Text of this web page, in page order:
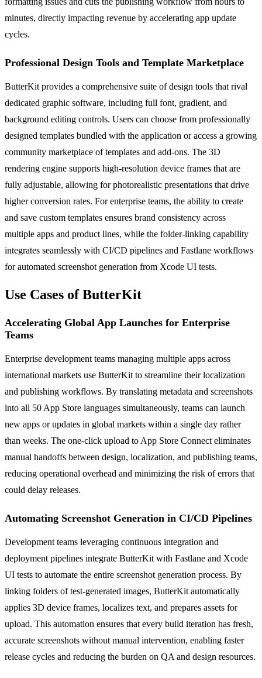
minutes, directly impacting revenue by accelerating app update
cycles.
Professional Design Tools and Template Marketplace
ButterKit provides a comprehensive suite of design tools that rival
dedicated graphic software, including full font, gradient, and
background editing controls. Users can choose from professionally
designed templates bundled with the application or access a growing
community marketplace of templates and add-ons. The 3D
rendering engine supports high-resolution device frames that are
fully adjustable, allowing for photorealistic presentations that drive
higher conversion rates. For enterprise teams, the ability to create
and save custom templates ensures brand consistency across
multiple apps and product lines, while the folder-linking capability
integrates seamlessly with CI/CD pipelines and Fastlane workflows
for automated screenshot generation from Xcode UI tests.
Use Cases of ButterKit
Accelerating Global App Launches for Enterprise
Teams
Enterprise development teams managing multiple apps across
international markets use ButterKit to streamline their localization
and publishing workflows. By translating metadata and screenshots
into all 50 App Store languages simultaneously, teams can launch
new apps or updates in global markets within a single day rather
than weeks. The one-click upload to App Store Connect eliminates
manual handoffs between design, localization, and publishing teams,
reducing operational overhead and minimizing the risk of errors that
could delay releases.
Automating Screenshot Generation in CI/CD Pipelines
Development teams leveraging continuous integration and
deployment pipelines integrate ButterKit with Fastlane and Xcode
UI tests to automate the entire screenshot generation process. By
linking folders of test-generated images, ButterKit automatically
applies 3D device frames, localizes text, and prepares assets for
upload. This automation ensures that every build iteration has fresh,
accurate screenshots without manual intervention, enabling faster
release cycles and reducing the burden on QA and design resources.